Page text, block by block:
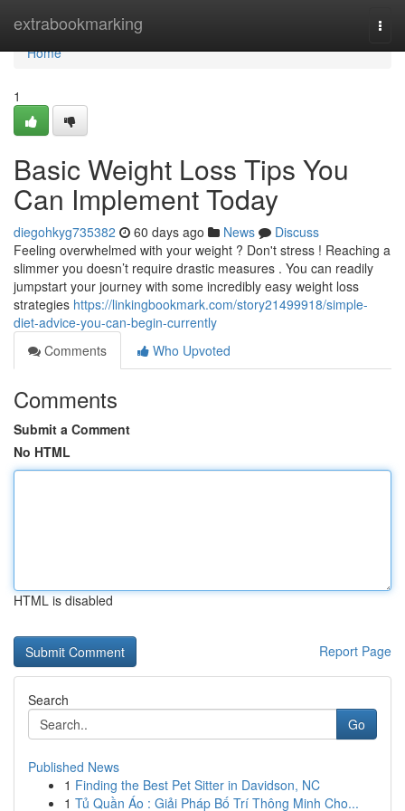
extrabookmarking
Home
Home
1
Basic Weight Loss Tips You
Can Implement Today
diegohkyg735382 60 days ago News
Discuss
Feeling overwhelmed with your weight ? Don't stress ! Reaching a
slimmer you doesn’t require drastic measures . You can readily
jumpstart your journey with some incredibly easy weight loss
strategies https://linkingbookmark.com/story21499918/simple-
diet-advice-you-can-begin-currently
Comments
Who Upvoted
Comments
Submit a Comment
No HTML
HTML is disabled
Report Page
Search
Go
Published News
1 Finding the Best Pet Sitter in Davidson, NC
1 Tủ Quần Áo : Giải Pháp Bố Trí Thông Minh Cho...